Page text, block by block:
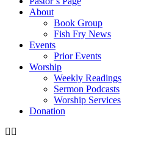
About
Book Group
Fish Fry News
Events
Prior Events
Worship
Weekly Readings
Sermon Podcasts
Worship Services
Donation